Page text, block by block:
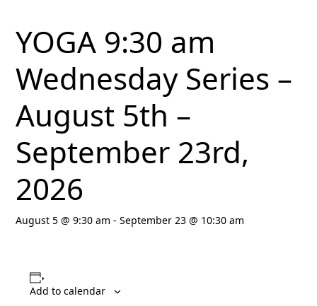
YOGA 9:30 am
Wednesday Series –
August 5th –
September 23rd,
2026
August 5 @ 9:30 am -September 23 @ 10:30 am
Add to calendar